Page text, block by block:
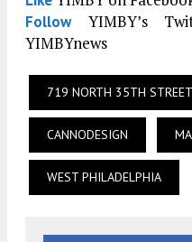
FollowYIMBY’s
YIMBYnews
719 NORTH 35TH STREET
CANNODESIGN
WEST PHILADELPHIA